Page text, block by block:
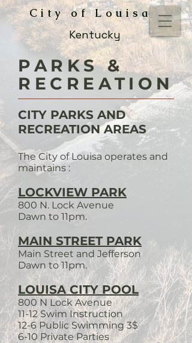
City of Louisa
Kentucky
PARKS &
RECREATION
CITY PARKS AND
RECREATION AREAS
The City of Louisa operates and
maintains :
LOCKVIEW PARK
800 N. Lock Avenue
Dawn to 11pm.
MAIN STREET PARK
Main Street and Jefferson
Dawn to 11pm.
LOUISA CITY POOL
800 N Lock Avenue
11-12 Swim Instruction
12-6 Public Swimming 3$
6-10 Private Parties